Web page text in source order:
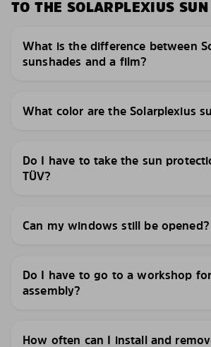
TO THE SOLARPLEXIUS
What is the difference between
sunshades and a film?
What color are the Solarplexius
Do I have to take the sun
TÜV?
Can my windows still be opened?
Do I have to go to a workshop for
assembly?
How often can I install and